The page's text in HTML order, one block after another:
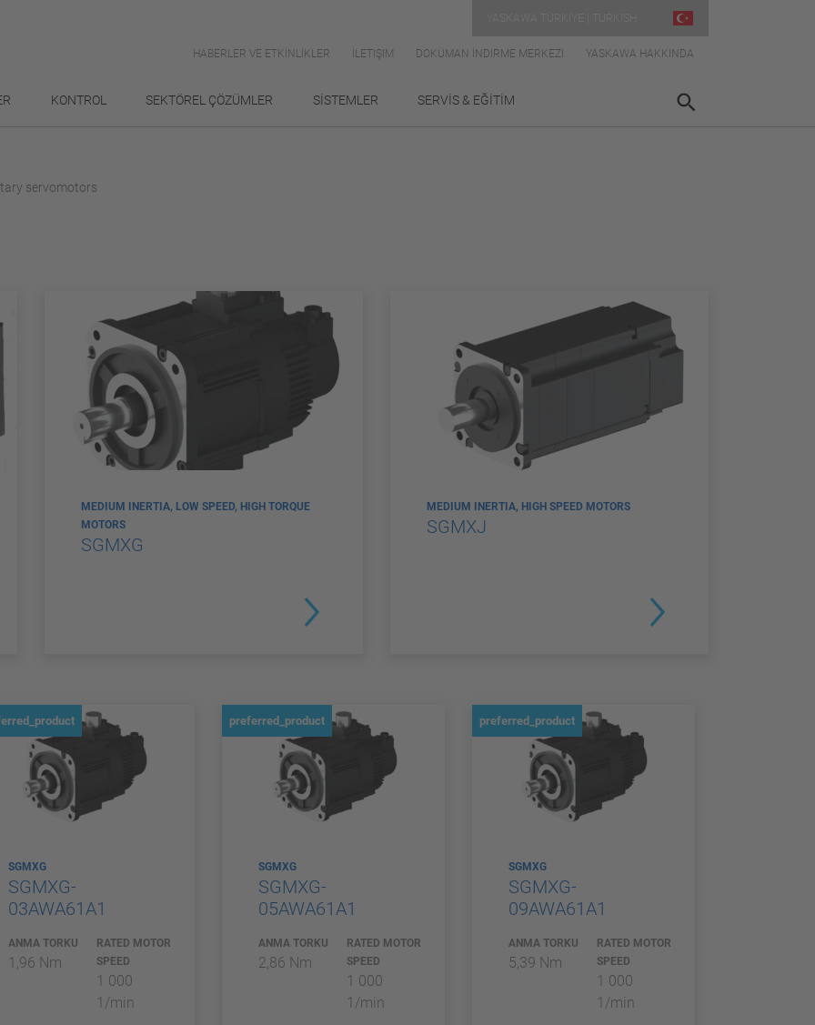
HABERLER VE ETKİNLİKLER İLETIŞIM DOKÜMAN İNDIRME MERKEZI YASKAWA HAKKINDA
KONTROL SEKTÖREL ÇÖZÜMLER SİSTEMLER SERVİS & EĞİTİM
servomotors
MEDIUM INERTIA, LOW SPEED, HIGH TORQUE
MOTORS
SGMXG
MEDIUM INERTIA, HIGH SPEED MOTORS
SGMXJ
SGMXG
SGMXG-
03AWA61A1
ANMA TORKU
1,96 Nm
RATED MOTOR
SPEED
1 000
1/min
preferred_product
SGMXG
SGMXG-
05AWA61A1
ANMA TORKU
2,86 Nm
RATED MOTOR
SPEED
1 000
1/min
preferred_product
SGMXG
SGMXG-
09AWA61A1
ANMA TORKU
5,39 Nm
RATED MOTOR
SPEED
1 000
1/min